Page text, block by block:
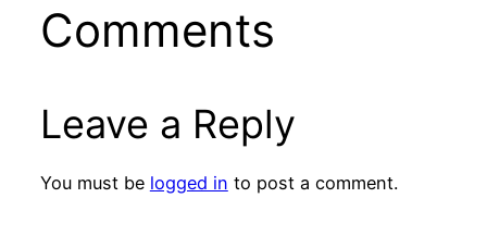
Comments
Leave a Reply
You must be logged in to post a comment.